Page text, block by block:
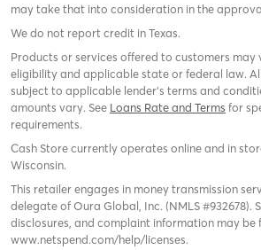
may take that into consideration in the
We do not report credit in Texas.
Products or services offered to customers
eligibility and applicable state or federal law.
subject to applicable lender’s terms and
amounts vary. See Loans Rate and Terms for
requirements.
Cash Store currently operates online and in
Wisconsin.
This retailer engages in money transmission
delegate of Oura Global, Inc. (NMLS #932678).
disclosures, and complaint information may be
www.netspend.com/help/licenses.